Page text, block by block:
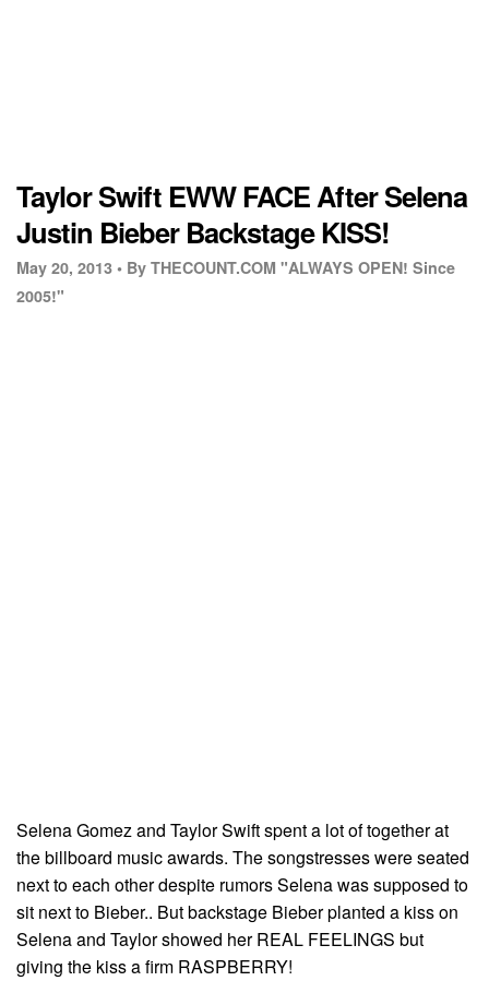
Taylor Swift EWW FACE After Selena
Justin Bieber Backstage KISS!
May 20, 2013 • By THECOUNT.COM "ALWAYS OPEN! Since
2005!"
Selena Gomez and Taylor Swift spent a lot of together at
the billboard music awards. The songstresses were seated
next to each other despite rumors Selena was supposed to
sit next to Bieber.. But backstage Bieber planted a kiss on
Selena and Taylor showed her REAL FEELINGS but
giving the kiss a firm RASPBERRY!